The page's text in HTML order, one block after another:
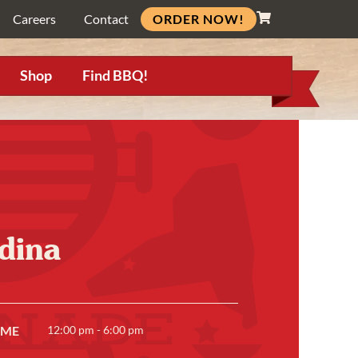
Careers Contact ORDER NOW!
Shop Find BBQ!
12:00 pm - 6:00 pm